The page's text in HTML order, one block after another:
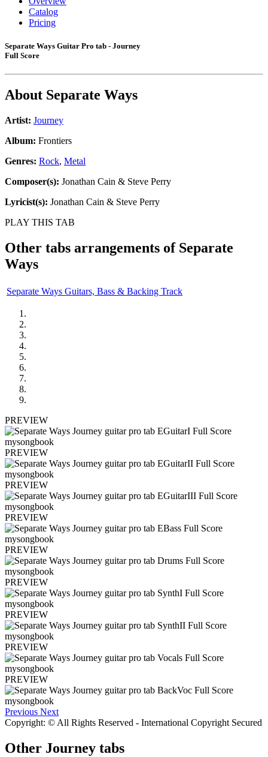
Catalog
Pricing
Separate Ways Guitar Pro tab - Journey
Full Score
About Separate Ways
Artist: Journey
Album: Frontiers
Genres: Rock, Metal
Composer(s): Jonathan Cain & Steve Perry
Lyricist(s): Jonathan Cain & Steve Perry
PLAY THIS TAB
Other tabs arrangements of Separate
Ways
Separate Ways Guitars, Bass & Backing Track
PREVIEW
PREVIEW
PREVIEW
PREVIEW
PREVIEW
PREVIEW
PREVIEW
PREVIEW
PREVIEW
Previous Next
Copyright: © All Rights Reserved - International Copyright Secured
Other Journey tabs